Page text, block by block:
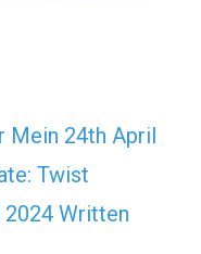
Mein 24th April
Twist
2024 Written